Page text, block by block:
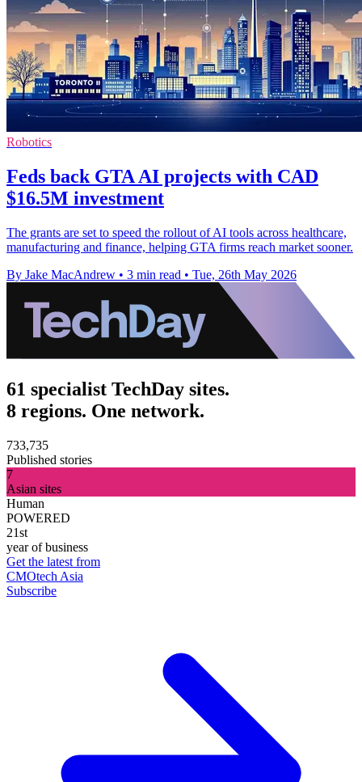
Robotics
Feds back GTA AI projects with CAD
$16.5M investment
The grants are set to speed the rollout of AI tools across healthcare,
manufacturing and finance, helping GTA firms reach market sooner.
By Jake MacAndrew • 3 min read • Tue, 26th May 2026
61 specialist TechDay sites.
8 regions. One network.
733,735
Published stories
7
Asian sites
Human
POWERED
21st
year of business
Get the latest from
CMOtech Asia
Subscribe